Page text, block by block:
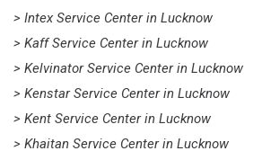
> Intex Service Center in Lucknow
> Kaff Service Center in Lucknow
> Kelvinator Service Center in Lucknow
> Kenstar Service Center in Lucknow
> Kent Service Center in Lucknow
> Khaitan Service Center in Lucknow